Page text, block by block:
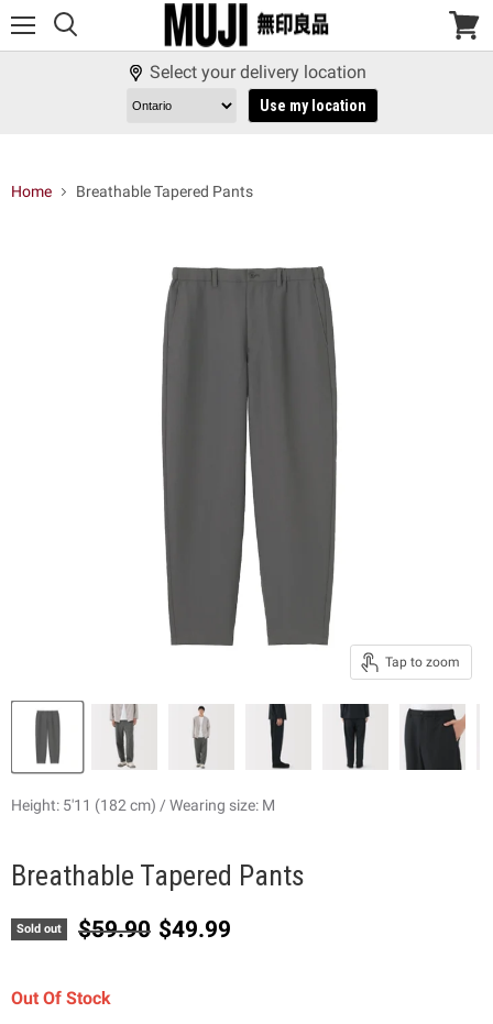
View
Select your delivery location
Use my location
Home Breathable Tapered Pants
Tap to zoom
Height: 5'11 (182 cm) / Wearing size: M
Breathable Tapered Pants
Sold out Original price
$59.90 Current price
$49.99
Out Of Stock